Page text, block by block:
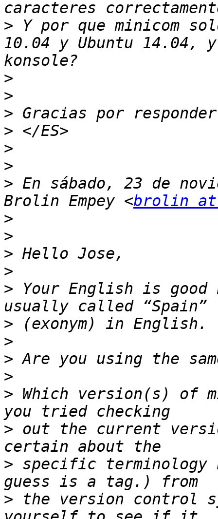
> Y por que minicom
10.04 y Ubuntu 14.04,
>
>
>
>
>
>
> En sábado, 23 de
Brolin Empey <brolin
>
>
>
>
> Your English is good
>
>
>
>
> Which version(s) of
> out the current
> specific
> the version control